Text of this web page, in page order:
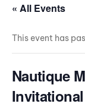
« All Events
This event has
Nautique